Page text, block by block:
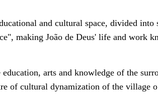
and cultural space, divided into
making João de Deus' life and work
arts and knowledge of the
of cultural dynamization of the village